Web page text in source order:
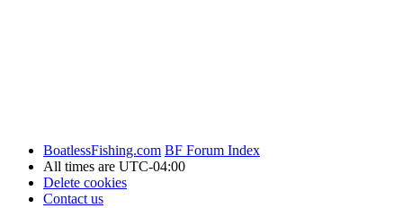
BoatlessFishing.com BF Forum Index
All times are UTC-04:00
Delete cookies
Contact us